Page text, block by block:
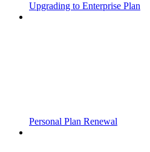
Upgrading to Enterprise Plan
Personal Plan Renewal